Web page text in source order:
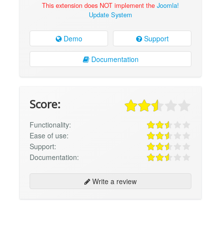
This extension does NOT implement the Joomla!
Update System
Demo Support
Documentation
Score:
Functionality:
Ease of use:
Support:
Documentation:
Write a review